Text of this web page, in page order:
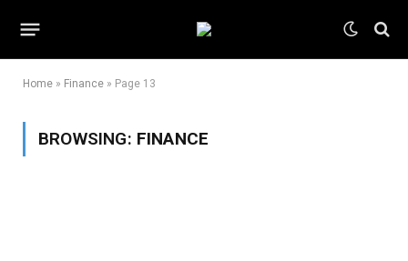
Home » Finance » Page 13
BROWSING: FINANCE